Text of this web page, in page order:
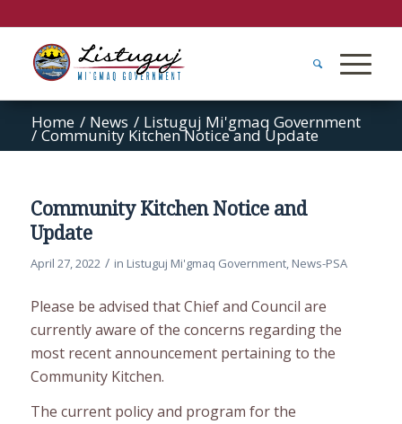
Home / News / Listuguj Mi'gmaq Government
/ Community Kitchen Notice and Update
Community Kitchen Notice and
Update
April 27, 2022 / in Listuguj Mi'gmaq Government, News-PSA
Please be advised that Chief and Council are
currently aware of the concerns regarding the
most recent announcement pertaining to the
Community Kitchen.
The current policy and program for the